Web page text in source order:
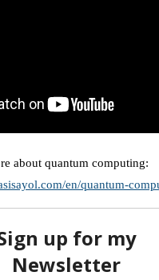
about quantum computing:
en/quantum-